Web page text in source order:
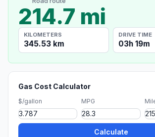
214.7 mi
KILOMETERS
345.53 km
DRIVE TIME
03h 19m
Gas Cost Calculator
$/gallon MPG
Calculate